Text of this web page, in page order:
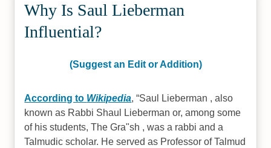
Why Is Saul Lieberman
Influential?
(Suggest an Edit or Addition)
According to Wikipedia, Saul Lieberman , also
known as Rabbi Shaul Lieberman or, among some
of his students, The Gra"sh , was a rabbi and a
Talmudic scholar. He served as Professor of Talmud